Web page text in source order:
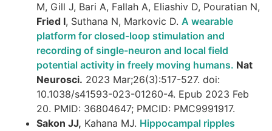
M, Gill J, Bari A, Fallah A, Eliashiv D, Pouratian N,
Fried I, Suthana N, Markovic D. A wearable
platform for closed-loop stimulation and
recording of single-neuron and local field
potential activity in freely moving humans. Nat
Neurosci. 2023 Mar;26(3):517-527. doi:
10.1038/s41593-023-01260-4. Epub 2023 Feb
20. PMID: 36804647; PMCID: PMC9991917.
Sakon JJ, Kahana MJ. Hippocampal ripples